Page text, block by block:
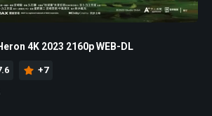
4K 2023 2160p WEB-DL
+7